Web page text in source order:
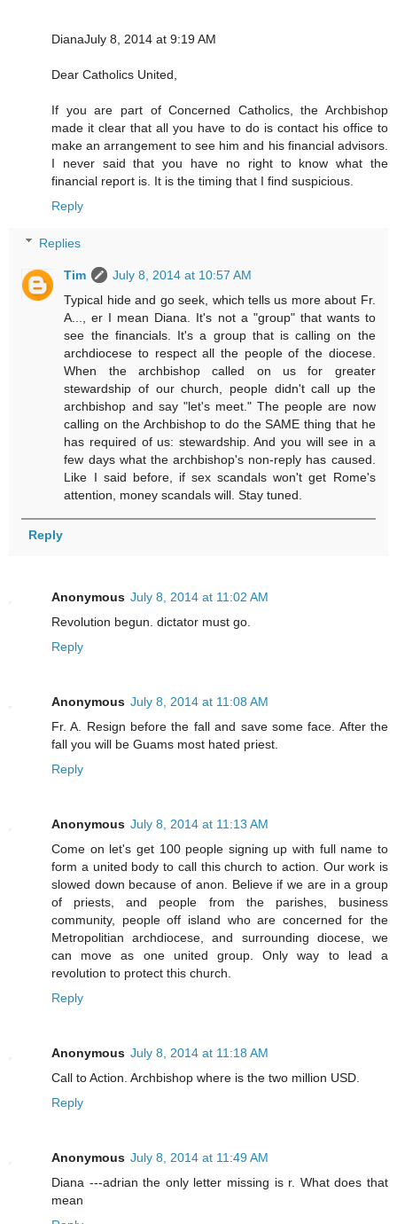
DianaJuly 8, 2014 at 9:19 AM
Dear Catholics United,
If you are part of Concerned Catholics, the Archbishop
made it clear that all you have to do is contact his office to
make an arrangement to see him and his financial advisors.
I never said that you have no right to know what the
financial report is. It is the timing that I find suspicious.
Reply
Replies
Tim
July 8, 2014 at 10:57 AM
Typical hide and go seek, which tells us more about Fr.
A..., er I mean Diana. It's not a "group" that wants to
see the financials. It's a group that is calling on the
archdiocese to respect all the people of the diocese.
When the archbishop called on us for greater
stewardship of our church, people didn't call up the
archbishop and say "let's meet." The people are now
calling on the Archbishop to do the SAME thing that he
has required of us: stewardship. And you will see in a
few days what the archbishop's non-reply has caused.
Like I said before, if sex scandals won't get Rome's
attention, money scandals will. Stay tuned.
Reply
Anonymous July 8, 2014 at 11:02 AM
Revolution begun. dictator must go.
Reply
Anonymous July 8, 2014 at 11:08 AM
Fr. A. Resign before the fall and save some face. After the
fall you will be Guams most hated priest.
Reply
Anonymous July 8, 2014 at 11:13 AM
Come on let's get 100 people signing up with full name to
form a united body to call this church to action. Our work is
slowed down because of anon. Believe if we are in a group
of priests, and people from the parishes, business
community, people off island who are concerned for the
Metropolitian archdiocese, and surrounding diocese, we
can move as one united group. Only way to lead a
revolution to protect this church.
Reply
Anonymous July 8, 2014 at 11:18 AM
Call to Action. Archbishop where is the two million USD.
Reply
Anonymous July 8, 2014 at 11:49 AM
Diana ---adrian the only letter missing is r. What does that
mean